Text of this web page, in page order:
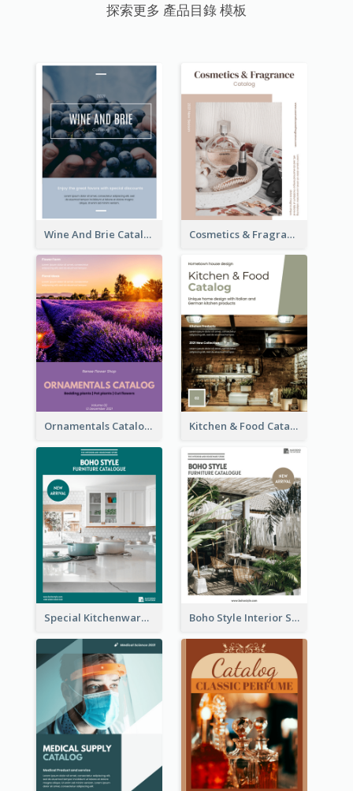
探索更多 產品目錄 模板
Wine And Brie Catalog Cosmetics & Fragrance Catalog
Ornamentals Catalog Kitchen & Food Catalog
Special Kitchenware Catalog Boho Style Interior Style Catalog